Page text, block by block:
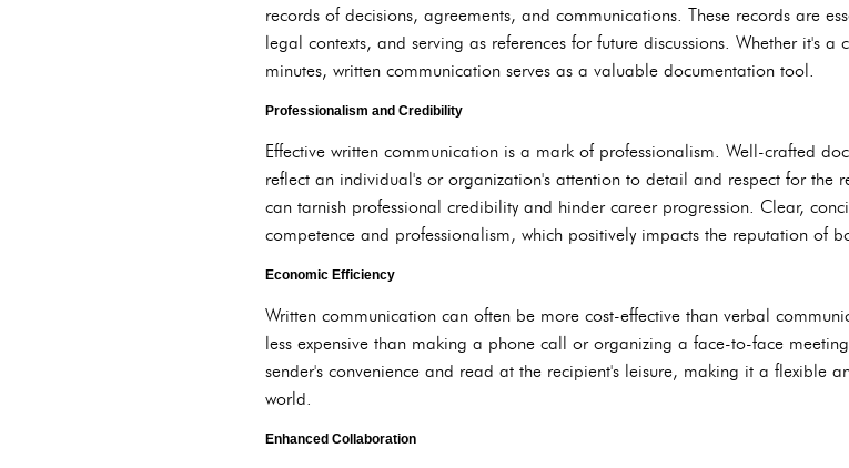
records of decisions, agreements, and communications. These records are
legal contexts, and serving as references for future discussions. Whether it's
minutes, written communication serves as a valuable documentation tool.
Professionalism and Credibility
Effective written communication is a mark of professionalism. Well-crafted
reflect an individual's or organization's attention to detail and respect for the
can tarnish professional credibility and hinder career progression. Clear,
competence and professionalism, which positively impacts the reputation of
Economic Efficiency
Written communication can often be more cost-effective than verbal
less expensive than making a phone call or organizing a face-to-face
sender's convenience and read at the recipient's leisure, making it a flexible
world.
Enhanced Collaboration